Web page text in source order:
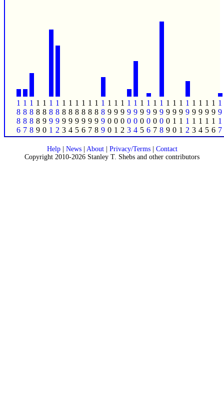
1
8
8
6
1
8
8
7
1
8
8
8
1
8
8
9
1
8
9
0
1
8
9
1
1
8
9
2
1
8
9
3
1
8
9
4
1
8
9
5
1
8
9
6
1
8
9
7
1
8
9
8
1
8
9
9
1
9
0
0
1
9
0
1
1
9
0
2
1
9
0
3
1
9
0
4
1
9
0
5
1
9
0
6
1
9
0
7
1
9
0
8
1
9
0
9
1
9
1
0
1
9
1
1
1
9
1
2
1
9
1
3
1
9
1
4
1
9
1
5
1
9
1
6
1
9
1
7
Help| News| About| Privacy/Terms| Contact
Copyright 2010-2026 Stanley T. Shebs and other contributors